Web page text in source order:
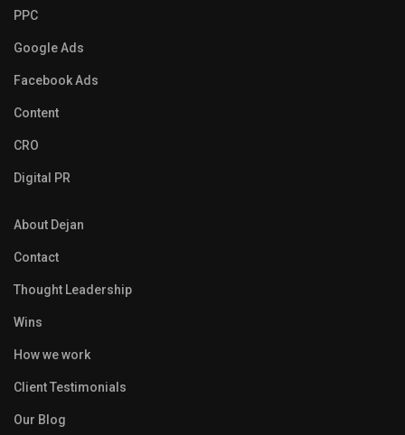
PPC
Google Ads
Facebook Ads
Content
CRO
Digital PR
About Dejan
Contact
Thought Leadership
Wins
How we work
Client Testimonials
Our Blog